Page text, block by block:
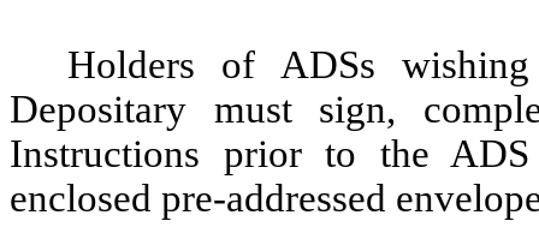
Holders of ADSs
Depositary must sign,
Instructions prior to the
enclosed pre-addressed